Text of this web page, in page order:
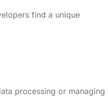
find a unique
processing or managing